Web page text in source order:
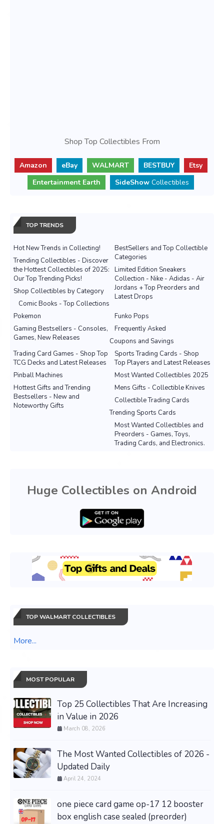
Shop Top Collectibles From
Amazon eBay WALMART BESTBUY
Etsy
Entertainment Earth
SideShow Collectibles
TOP TRENDS
Hot New Trends in Collecting!
BestSellers and Top Collectible
Categories
Trending Collectibles - Discover
the Hottest Collectibles of 2025:
Our Top Trending Picks!
Limited Edition Sneakers
Collection - Nike - Adidas - Air
Jordans + Top Preorders and
Latest Drops
Shop Collectibles by Category
Comic Books - Top Collections
Pokemon
Funko Pops
Gaming Bestsellers - Consoles,
Games, New Releases
Frequently Asked
Coupons and Savings
Sports Trading Cards - Shop
Top Players and Latest Releases
Trading Card Games - Shop Top
TCG Decks and Latest Releases
Most Wanted Collectibles 2025
Pinball Machines
Mens Gifts - Collectible Knives
Hottest Gifts and Trending
Bestsellers - New and
Noteworthy Gifts
Collectible Trading Cards
Trending Sports Cards
Most Wanted Collectibles and
Preorders - Games, Toys,
Trading Cards, and Electronics.
Huge Collectibles on Android
TOP WALMART COLLECTIBLES
More...
MOST POPULAR
Top 25 Collectibles That Are Increasing
in Value in 2026
March 08, 2026
The Most Wanted Collectibles of 2026 -
Updated Daily
April 24, 2024
one piece card game op-17 12 booster
box english case sealed (preorder)